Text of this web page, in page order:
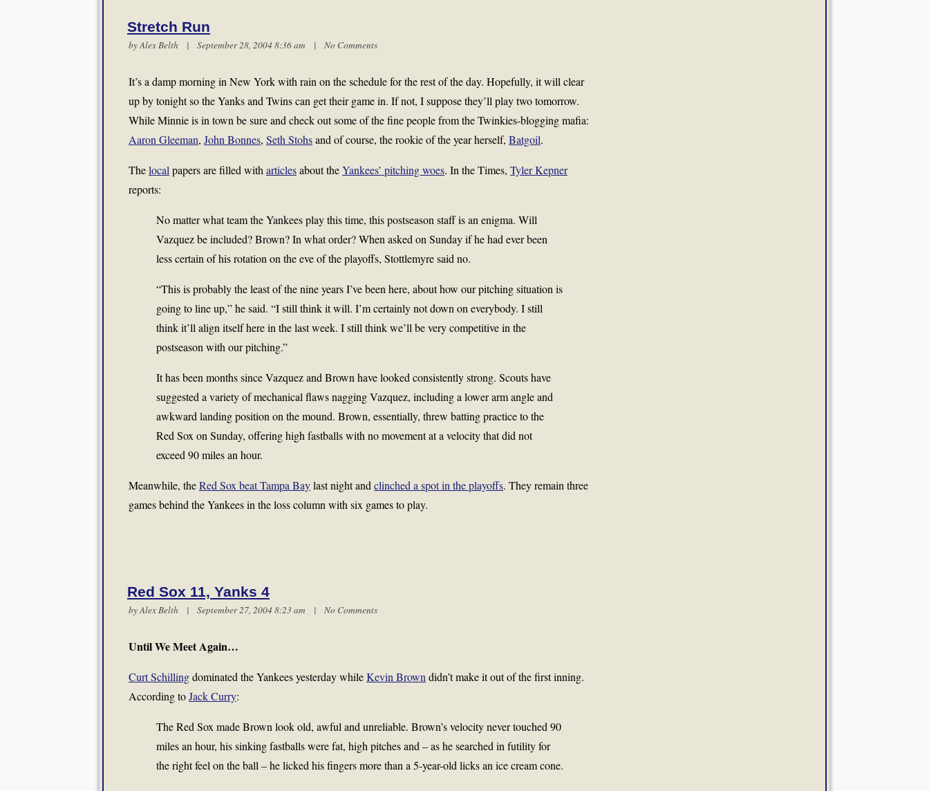
Stretch Run
byAlex Belth | September 28, 2004 8:36 am | No Comments
It’s a damp morning in New York with rain on the schedule for the rest of the day. Hopefully, it will clear
up by tonight so the Yanks and Twins can get their game in. If not, I suppose they’ll play two tomorrow.
While Minnie is in town be sure and check out some of the fine people from the Twinkies-blogging mafia:
Aaron Gleeman, John Bonnes, Seth Stohsand of course, the rookie of the year herself, Batgoil.
Thelocal papers are filled with articlesabout theYankees’ pitching woes. In the Times, Tyler Kepner
reports:
No matter what team the Yankees play this time, this postseason staff is an enigma. Will
Vazquez be included? Brown? In what order? When asked on Sunday if he had ever been
less certain of his rotation on the eve of the playoffs, Stottlemyre said no.
“This is probably the least of the nine years I’ve been here, about how our pitching situation is
going to line up,” he said. “I still think it will. I’m certainly not down on everybody. I still
think it’ll align itself here in the last week. I still think we’ll be very competitive in the
postseason with our pitching.”
It has been months since Vazquez and Brown have looked consistently strong. Scouts have
suggested a variety of mechanical flaws nagging Vazquez, including a lower arm angle and
awkward landing position on the mound. Brown, essentially, threw batting practice to the
Red Sox on Sunday, offering high fastballs with no movement at a velocity that did not
exceed 90 miles an hour.
Meanwhile, theRed Sox beat Tampa Baylast night and clinched a spot in the playoffs. They remain three
games behind the Yankees in the loss column with six games to play.
Red Sox 11, Yanks 4
byAlex Belth | September 27, 2004 8:23 am | No Comments
Until We Meet Again…
Curt Schillingdominated the Yankees yesterday whileKevin Brown didn’t make it out of the first inning.
According toJack Curry:
The Red Sox made Brown look old, awful and unreliable. Brown’s velocity never touched 90
miles an hour, his sinking fastballs were fat, high pitches and – as he searched in futility for
the right feel on the ball – he licked his fingers more than a 5-year-old licks an ice cream cone.